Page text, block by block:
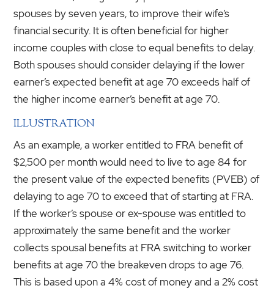
spouses by seven years, to improve their wife’s
financial security. It is often beneficial for higher
income couples with close to equal benefits to delay.
Both spouses should consider delaying if the lower
earner’s expected benefit at age 70 exceeds half of
the higher income earner’s benefit at age 70.
ILLUSTRATION
As an example, a worker entitled to FRA benefit of
$2,500 per month would need to live to age 84 for
the present value of the expected benefits (PVEB) of
delaying to age 70 to exceed that of starting at FRA.
If the worker’s spouse or ex-spouse was entitled to
approximately the same benefit and the worker
collects spousal benefits at FRA switching to worker
benefits at age 70 the breakeven drops to age 76.
This is based upon a 4% cost of money and a 2% cost